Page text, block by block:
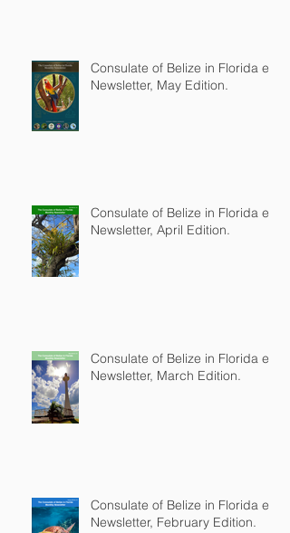
Consulate of Belize in Florida e-
Newsletter, May Edition.
Consulate of Belize in Florida e-
Newsletter, April Edition.
Consulate of Belize in Florida e-
Newsletter, March Edition.
Consulate of Belize in Florida e-
Newsletter, February Edition.